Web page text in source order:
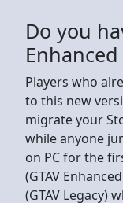
Do you
Players who
to this new
migrate your
while anyone
on PC for the
(GTAV
(GTAV Legacy)